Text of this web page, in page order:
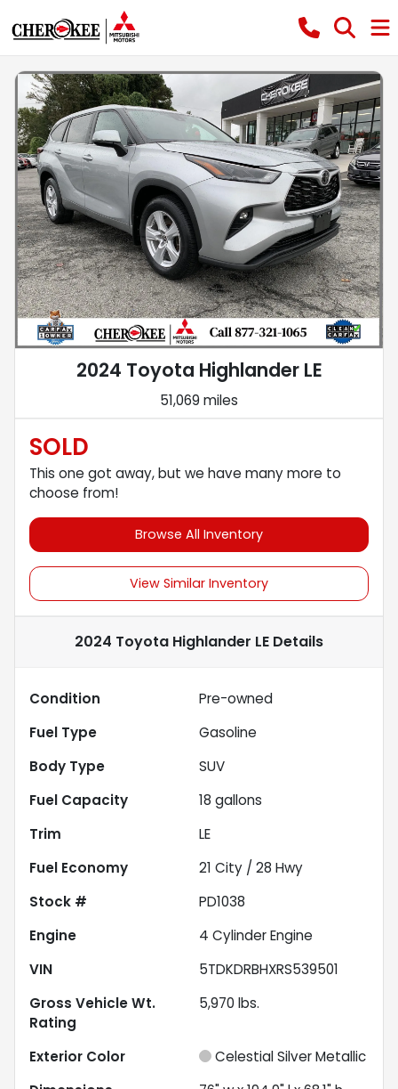
2024 Toyota Highlander LE
51,069 miles
SOLD
This one got away, but we have many more to
choose from!
Browse All Inventory
View Similar Inventory
2024 Toyota Highlander LE Details
Condition
Pre-owned
Fuel Type
Gasoline
Body Type
SUV
Fuel Capacity
18 gallons
Trim
LE
Fuel Economy
21 City / 28 Hwy
Stock #
PD1038
Engine
4 Cylinder Engine
VIN
5TDKDRBHXRS539501
Gross Vehicle Wt.
Rating
5,970 lbs.
Exterior Color
Celestial Silver Metallic